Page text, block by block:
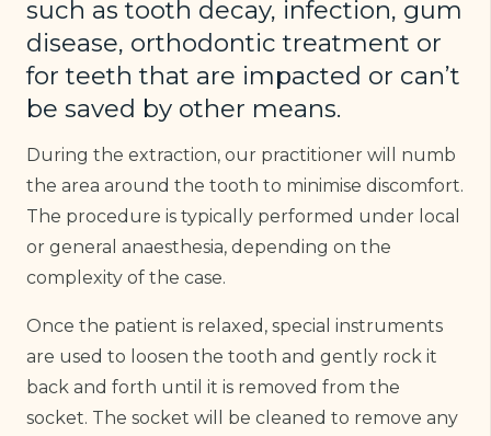
such as tooth decay, infection, gum
disease, orthodontic treatment or
for teeth that are impacted or can’t
be saved by other means.
During the extraction, our practitioner will numb
the area around the tooth to minimise discomfort.
The procedure is typically performed under local
or general anaesthesia, depending on the
complexity of the case.
Once the patient is relaxed, special instruments
are used to loosen the tooth and gently rock it
back and forth until it is removed from the
socket. The socket will be cleaned to remove any